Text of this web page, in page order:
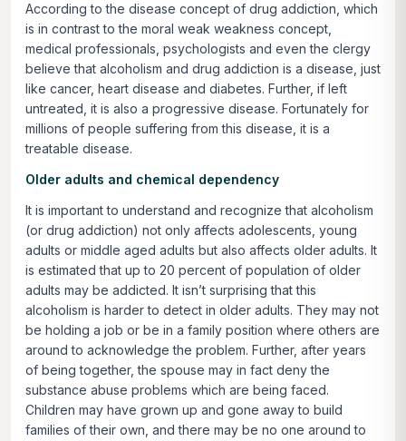
According to the disease concept of drug addiction, which
is in contrast to the moral weak weakness concept,
medical professionals, psychologists and even the clergy
believe that alcoholism and drug addiction is a disease, just
like cancer, heart disease and diabetes. Further, if left
untreated, it is also a progressive disease. Fortunately for
millions of people suffering from this disease, it is a
treatable disease.
Older adults and chemical dependency
It is important to understand and recognize that alcoholism
(or drug addiction) not only affects adolescents, young
adults or middle aged adults but also affects older adults. It
is estimated that up to 20 percent of population of older
adults may be addicted. It isn’t surprising that this
alcoholism is harder to detect in older adults. They may not
be holding a job or be in a family position where others are
around to acknowledge the problem. Further, after years
of being together, the spouse may in fact deny the
substance abuse problems which are being faced.
Children may have grown up and gone away to build
families of their own, and there may be no one around to